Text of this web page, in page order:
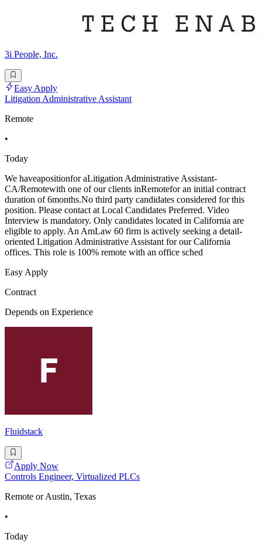
3i People, Inc.
Easy Apply
Litigation Administrative Assistant
Remote
•
Today
We haveapositionfor aLitigation Administrative Assistant-
CA/Remotewith one of our clients inRemotefor an initial contract
duration of 6months.No third party candidates considered for this
position. Please contact at Local Candidates Preferred. Video
Interview is mandatory. Only candidates located in California are
eligible to apply. An AmLaw 60 firm is actively seeking a detail-
oriented Litigation Administrative Assistant for our California
offices. This role is 100% remote with an office sched
Easy Apply
Contract
Depends on Experience
Fluidstack
Apply Now
Controls Engineer, Virtualized PLCs
Remote or Austin, Texas
•
Today